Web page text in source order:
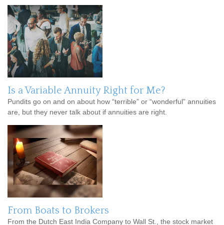
Is a Variable Annuity Right for Me?
Pundits go on and on about how “terrible” or “wonderful” annuities
are, but they never talk about if annuities are right.
From Boats to Brokers
From the Dutch East India Company to Wall St., the stock market